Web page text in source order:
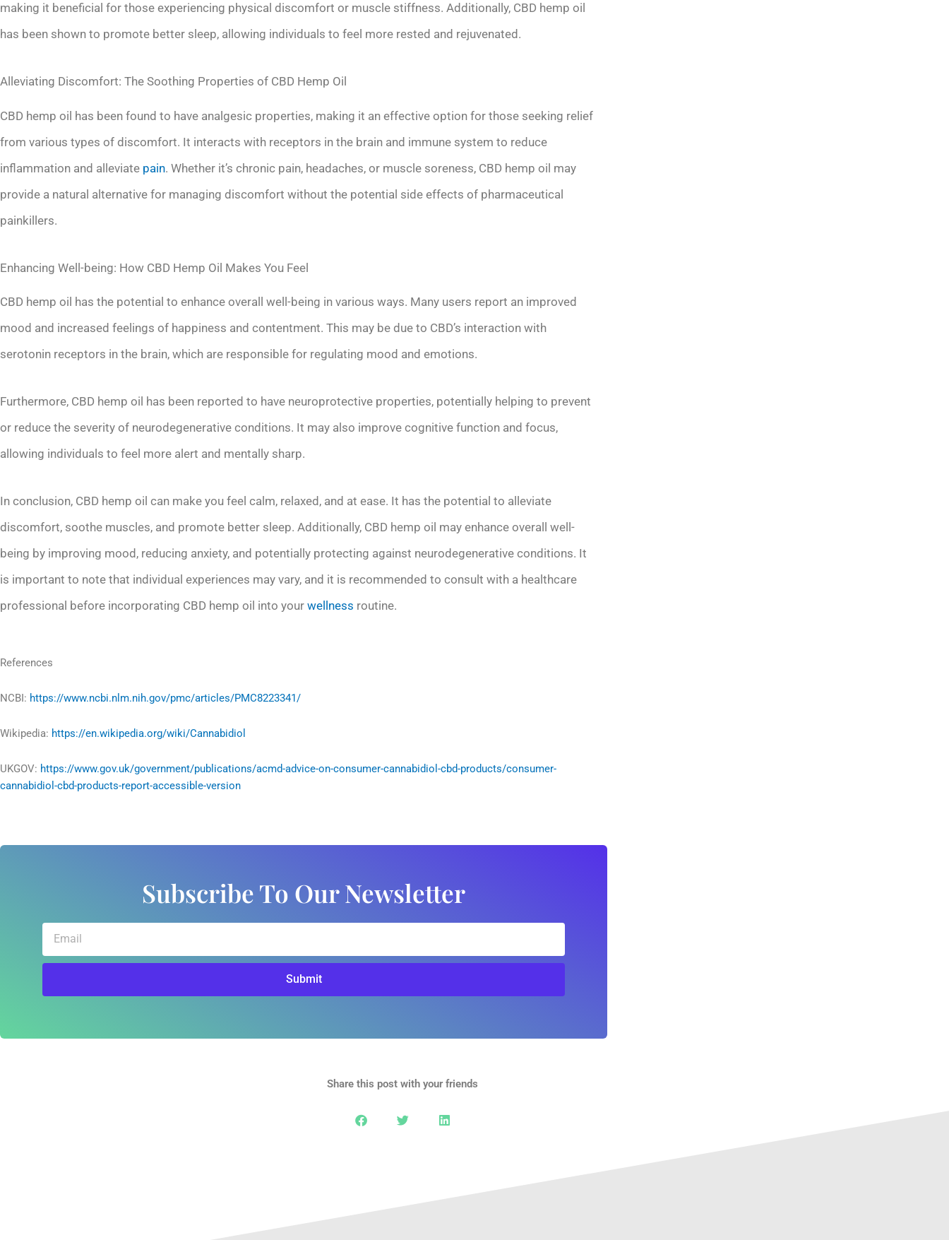
making it beneficial for those experiencing physical discomfort or muscle stiffness. Additionally, CBD hemp oil
has been shown to promote better sleep, allowing individuals to feel more rested and rejuvenated.
Alleviating Discomfort: The Soothing Properties of CBD Hemp Oil
CBD hemp oil has been found to have analgesic properties, making it an effective option for those seeking relief
from various types of discomfort. It interacts with receptors in the brain and immune system to reduce
inflammation and alleviate pain. Whether it’s chronic pain, headaches, or muscle soreness, CBD hemp oil may
provide a natural alternative for managing discomfort without the potential side effects of pharmaceutical
painkillers.
Enhancing Well-being: How CBD Hemp Oil Makes You Feel
CBD hemp oil has the potential to enhance overall well-being in various ways. Many users report an improved
mood and increased feelings of happiness and contentment. This may be due to CBD’s interaction with
serotonin receptors in the brain, which are responsible for regulating mood and emotions.
Furthermore, CBD hemp oil has been reported to have neuroprotective properties, potentially helping to prevent
or reduce the severity of neurodegenerative conditions. It may also improve cognitive function and focus,
allowing individuals to feel more alert and mentally sharp.
In conclusion, CBD hemp oil can make you feel calm, relaxed, and at ease. It has the potential to alleviate
discomfort, soothe muscles, and promote better sleep. Additionally, CBD hemp oil may enhance overall well-
being by improving mood, reducing anxiety, and potentially protecting against neurodegenerative conditions. It
is important to note that individual experiences may vary, and it is recommended to consult with a healthcare
professional before incorporating CBD hemp oil into your wellness routine.
References
NCBI: https://www.ncbi.nlm.nih.gov/pmc/articles/PMC8223341/
Wikipedia: https://en.wikipedia.org/wiki/Cannabidiol
UKGOV: https://www.gov.uk/government/publications/acmd-advice-on-consumer-cannabidiol-cbd-products/consumer-
cannabidiol-cbd-products-report-accessible-version
Subscribe To Our Newsletter
Submit
Share this post with your friends